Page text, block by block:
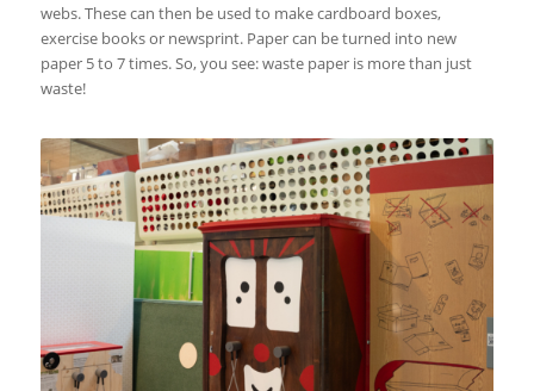
webs. These can then be used to make cardboard boxes,
exercise books or newsprint. Paper can be turned into new
paper 5 to 7 times. So, you see: waste paper is more than just
waste!